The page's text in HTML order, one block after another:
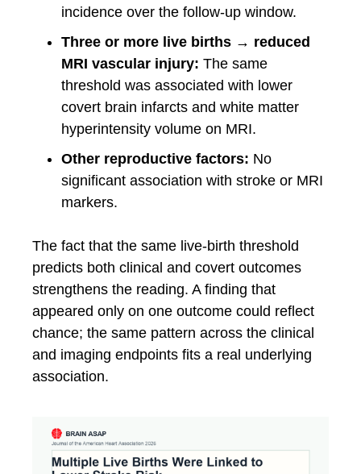
incidence over the follow-up window.
Three or more live births → reduced
MRI vascular injury: The same
threshold was associated with lower
covert brain infarcts and white matter
hyperintensity volume on MRI.
Other reproductive factors: No
significant association with stroke or MRI
markers.
The fact that the same live-birth threshold
predicts both clinical and covert outcomes
strengthens the reading. A finding that
appeared only on one outcome could reflect
chance; the same pattern across the clinical
and imaging endpoints fits a real underlying
association.